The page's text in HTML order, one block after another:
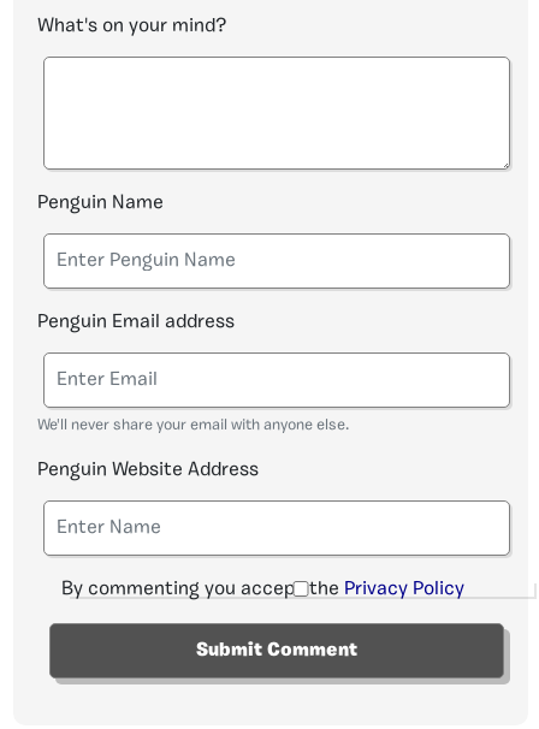
What's on your mind?
Penguin Name
Penguin Email address
We'll never share your email with anyone else.
Penguin Website Address
By commenting you accept the Privacy Policy